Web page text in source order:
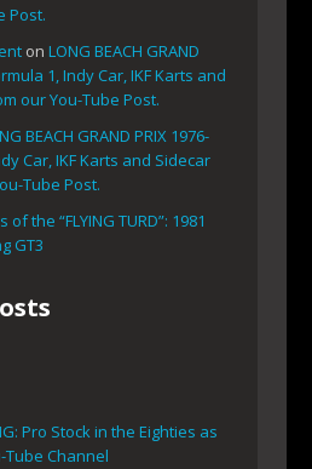
Post.
on LONG BEACH GRAND
1, Indy Car, IKF Karts and
our You-Tube Post.
BEACH GRAND PRIX 1976-
Car, IKF Karts and Sidecar
Tube Post.
of the “FLYING TURD”: 1981
GT3
Pro Stock in the Eighties as
Channel